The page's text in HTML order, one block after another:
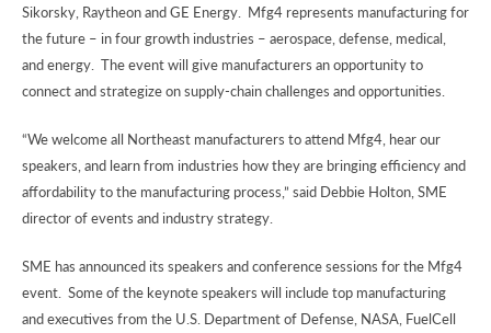
Sikorsky, Raytheon and GE Energy. Mfg4 represents manufacturing for
the future – in four growth industries – aerospace, defense, medical,
and energy. The event will give manufacturers an opportunity to
connect and strategize on supply-chain challenges and opportunities.
“We welcome all Northeast manufacturers to attend Mfg4, hear our
speakers, and learn from industries how they are bringing efficiency and
affordability to the manufacturing process,” said Debbie Holton, SME
director of events and industry strategy.
SME has announced its speakers and conference sessions for the Mfg4
event. Some of the keynote speakers will include top manufacturing
and executives from the U.S. Department of Defense, NASA, FuelCell